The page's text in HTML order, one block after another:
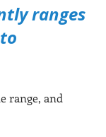
ranges
range, and